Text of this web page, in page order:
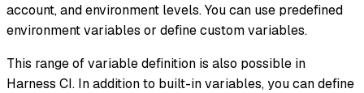
account, and environment levels. You can use predefined
environment variables or define custom variables.
This range of variable definition is also possible in
Harness CI. In addition to built-in variables, you can define